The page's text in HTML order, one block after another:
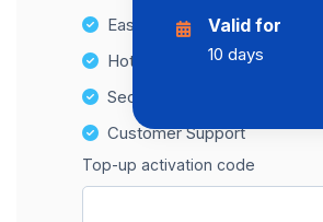
Easy top-up options
Hotspot Compatibility
Secure and hassle-free setup
Customer Support
Top-up activation code
Valid for
10 days